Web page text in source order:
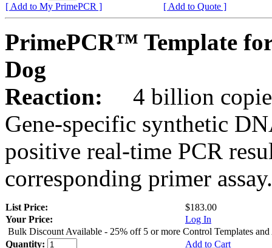
[ Add to My PrimePCR ]
[ Add to Quote ]
PrimePCR™ Template
Dog
Reaction:
4 billion
Gene-specific synthetic
positive real-time PCR
corresponding primer assay.
List Price:
$183.00
Your Price:
Log In
Bulk Discount Available - 25% off 5 or more Control Templates and
Quantity:
Add to Cart